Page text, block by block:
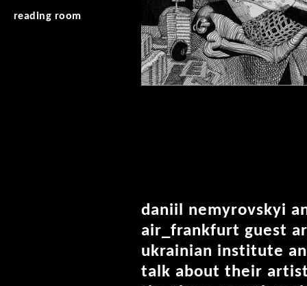
reading room
daniil nemyrovskyi
air_frankfurt guest
ukrainian institute
talk about their